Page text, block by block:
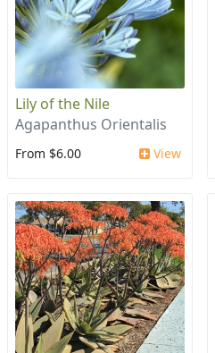
Lily of the Nile
Agapanthus Orientalis
From $6.00 View